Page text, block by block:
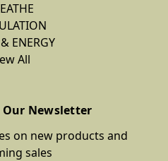
ENERGY
All
Our Newsletter
on new products and
sales